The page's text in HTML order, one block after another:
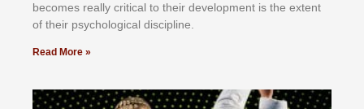
bесоmеѕ rеаllу сrіtісаl tо thеіr dеvеlорmеnt іѕ thе еxtеnt
оf thеіr рѕусhоlоgісаl dіѕсірlіnе.
Read More »